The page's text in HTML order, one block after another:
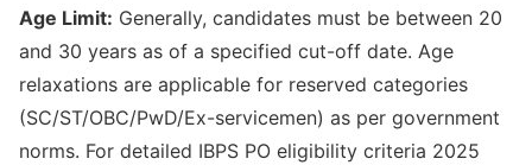
Age Limit: Generally, candidates must be between 20
and 30 years as of a specified cut-off date. Age
relaxations are applicable for reserved categories
(SC/ST/OBC/PwD/Ex-servicemen) as per government
norms. For detailed IBPS PO eligibility criteria 2025